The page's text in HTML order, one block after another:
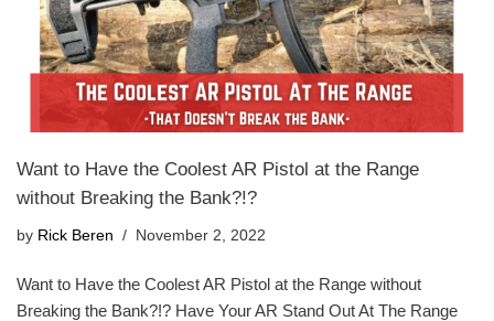
Want to Have the Coolest AR Pistol at the Range
without Breaking the Bank?!?
by Rick Beren November 2, 2022
Want to Have the Coolest AR Pistol at the Range without
Breaking the Bank?!? Have Your AR Stand Out At The Range